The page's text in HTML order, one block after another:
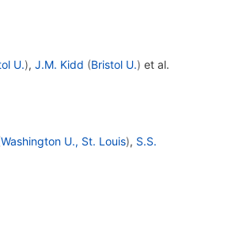
U.), J.M. Kidd (Bristol U.) et al.
Washington U., St. Louis), S.S.